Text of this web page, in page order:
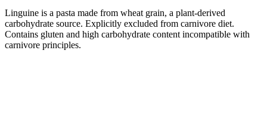
Linguine is a pasta made from wheat grain, a plant-derived
carbohydrate source. Explicitly excluded from carnivore diet.
Contains gluten and high carbohydrate content incompatible with
carnivore principles.